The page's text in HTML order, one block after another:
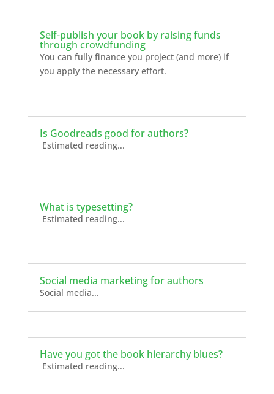
Self-publish your book by raising funds
through crowdfunding
You can fully finance you project (and more) if
you apply the necessary effort.
Is Goodreads good for authors?
Estimated reading...
What is typesetting?
Estimated reading...
Social media marketing for authors
Social media...
Have you got the book hierarchy blues?
Estimated reading...